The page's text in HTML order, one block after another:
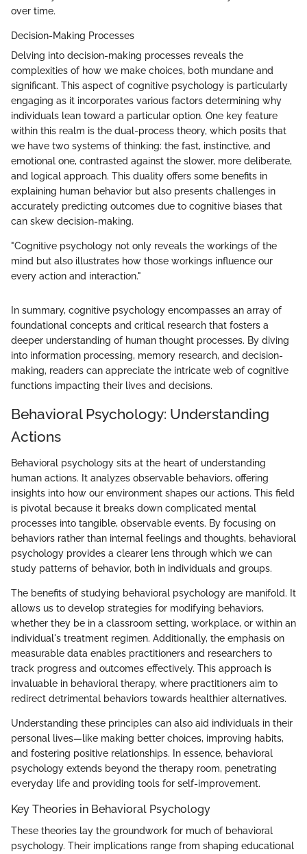
over time.
Decision-Making Processes
Delving into decision-making processes reveals the
complexities of how we make choices, both mundane and
significant. This aspect of cognitive psychology is particularly
engaging as it incorporates various factors determining why
individuals lean toward a particular option. One key feature
within this realm is the dual-process theory, which posits that
we have two systems of thinking: the fast, instinctive, and
emotional one, contrasted against the slower, more deliberate,
and logical approach. This duality offers some benefits in
explaining human behavior but also presents challenges in
accurately predicting outcomes due to cognitive biases that
can skew decision-making.
"Cognitive psychology not only reveals the workings of the
mind but also illustrates how those workings influence our
every action and interaction."
In summary, cognitive psychology encompasses an array of
foundational concepts and critical research that fosters a
deeper understanding of human thought processes. By diving
into information processing, memory research, and decision-
making, readers can appreciate the intricate web of cognitive
functions impacting their lives and decisions.
Behavioral Psychology: Understanding
Actions
Behavioral psychology sits at the heart of understanding
human actions. It analyzes observable behaviors, offering
insights into how our environment shapes our actions. This field
is pivotal because it breaks down complicated mental
processes into tangible, observable events. By focusing on
behaviors rather than internal feelings and thoughts, behavioral
psychology provides a clearer lens through which we can
study patterns of behavior, both in individuals and groups.
The benefits of studying behavioral psychology are manifold. It
allows us to develop strategies for modifying behaviors,
whether they be in a classroom setting, workplace, or within an
individual's treatment regimen. Additionally, the emphasis on
measurable data enables practitioners and researchers to
track progress and outcomes effectively. This approach is
invaluable in behavioral therapy, where practitioners aim to
redirect detrimental behaviors towards healthier alternatives.
Understanding these principles can also aid individuals in their
personal lives—like making better choices, improving habits,
and fostering positive relationships. In essence, behavioral
psychology extends beyond the therapy room, penetrating
everyday life and providing tools for self-improvement.
Key Theories in Behavioral Psychology
These theories lay the groundwork for much of behavioral
psychology. Their implications range from shaping educational